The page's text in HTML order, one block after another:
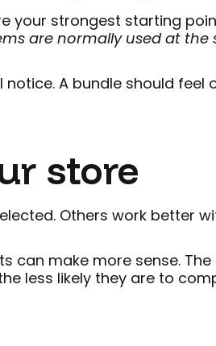
your strongest starting
are normally used at the
A bundle should feel
store
Others work better
can make more sense.
less likely they are to